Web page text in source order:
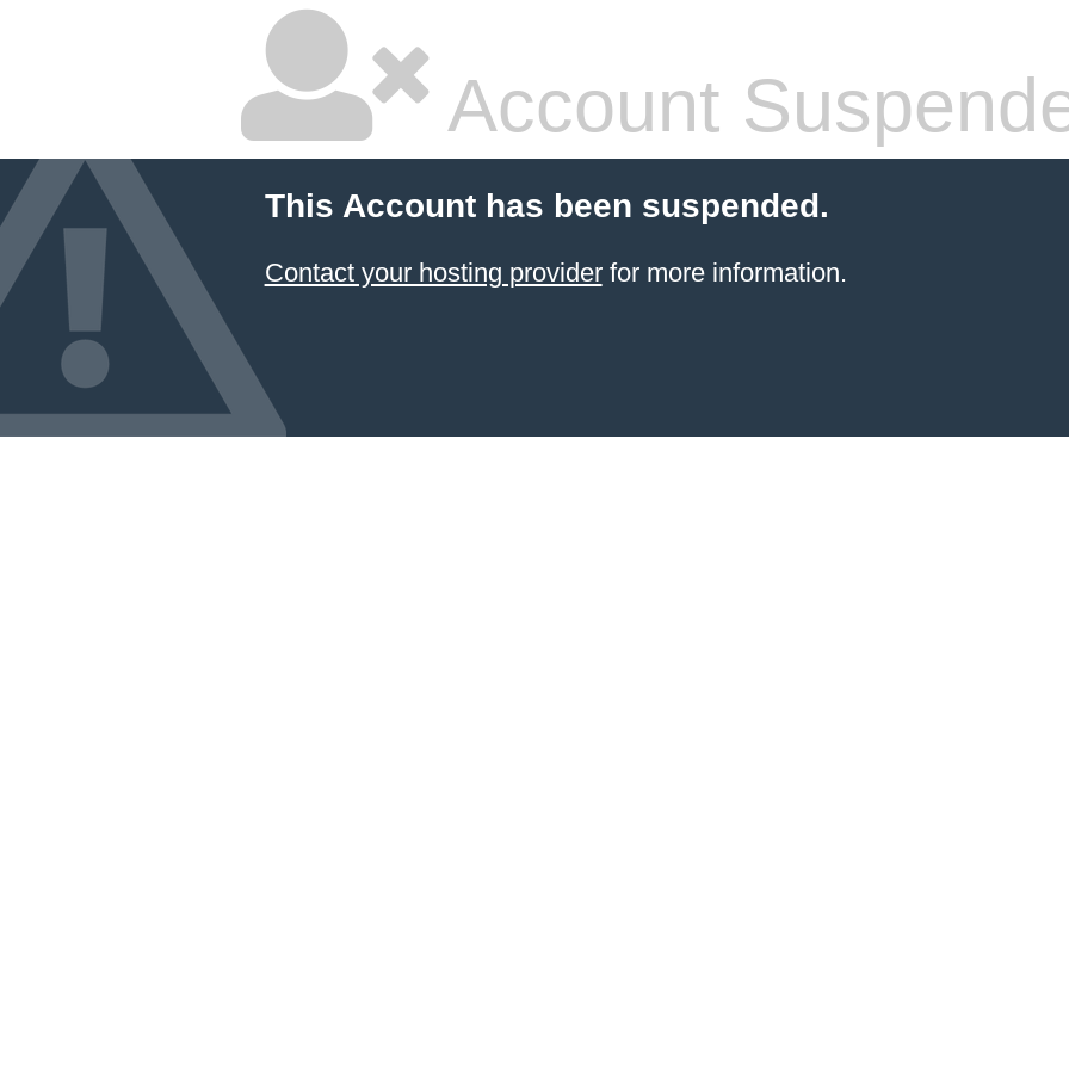
Account
This Account has been suspended.
Contact your hosting providerfor more information.